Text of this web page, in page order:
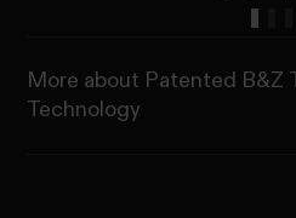
More about Patented B&Z Time Mover®
Technology